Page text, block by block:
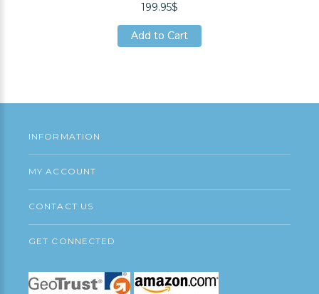
199.95$
Add to Cart
Add to Cart
INFORMATION
MY ACCOUNT
CONTACT US
GET CONNECTED